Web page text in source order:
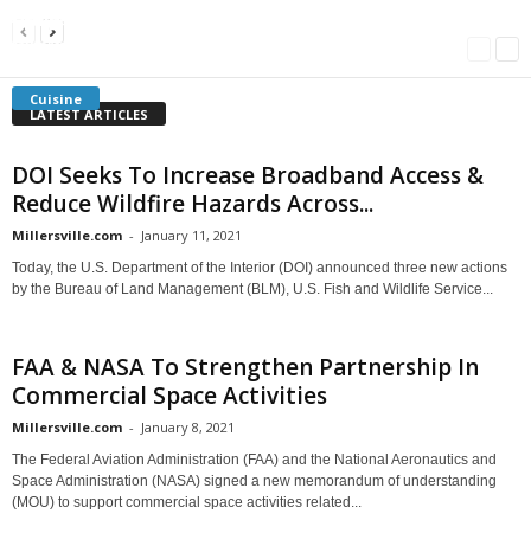
Cuisine
Americans Can’t Name A Single Book
Millersville.com
Bulgarian “Banitsa”
Millersville.com
Shrimp Cocktail
LATEST ARTICLES
DOI Seeks To Increase Broadband Access &
Reduce Wildfire Hazards Across...
Millersville.com - January 11, 2021
Today, the U.S. Department of the Interior (DOI) announced three new actions
by the Bureau of Land Management (BLM), U.S. Fish and Wildlife Service...
FAA & NASA To Strengthen Partnership In
Commercial Space Activities
Millersville.com - January 8, 2021
The Federal Aviation Administration (FAA) and the National Aeronautics and
Space Administration (NASA) signed a new memorandum of understanding
(MOU) to support commercial space activities related...